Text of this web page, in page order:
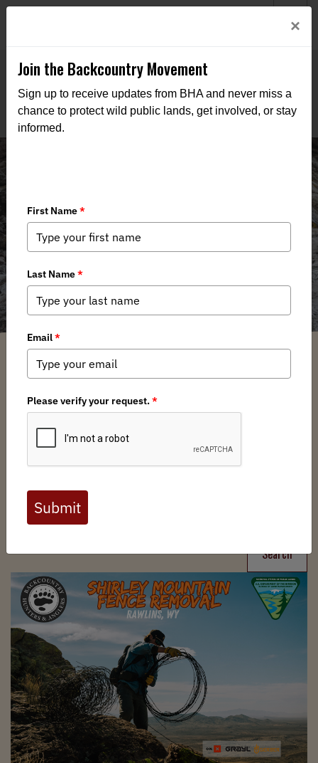
Events
Filter
Search
Search
×
Join the Backcountry Movement
Sign up to receive updates from BHA and never miss a
chance to protect wild public lands, get involved, or stay
informed.